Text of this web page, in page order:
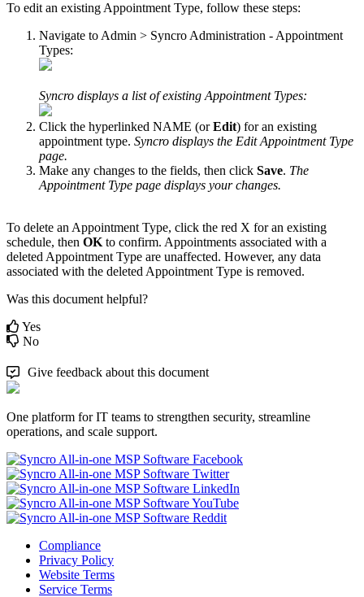
To edit an existing Appointment Type, follow these steps:
Navigate to Admin > Syncro Administration - Appointment
Types:
Syncro displays a list of existing Appointment Types:
Click the hyperlinked NAME (or Edit) for an existing
appointment type. Syncro displays the Edit Appointment Type
page.
Make any changes to the fields, then click Save. The
Appointment Type page displays your changes.
To delete an Appointment Type, click the red X for an existing
schedule, then OK to confirm. Appointments associated with a
deleted Appointment Type are unaffected. However, any data
associated with the deleted Appointment Type is removed.
Was this document helpful?
Yes
No
Give feedback about this document
One platform for IT teams to strengthen security, streamline
operations, and scale support.
Compliance
Privacy Policy
Website Terms
Service Terms